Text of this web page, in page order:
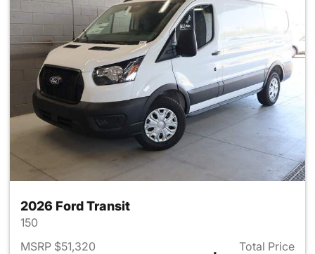
2026 Ford Transit
150
MSRP $51,320
Total Price